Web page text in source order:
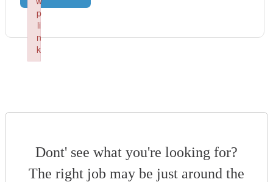
Dont' see what you're looking for?
The right job may be just around the
p
li
n
k
Failed to initialize plugin: wplink